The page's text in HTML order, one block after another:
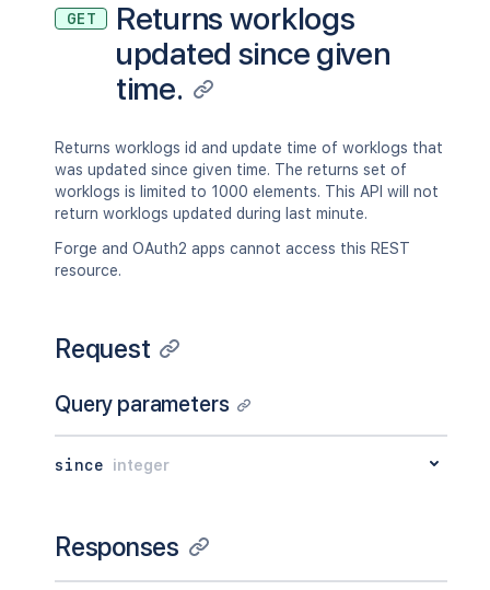
GET
Returns worklogs
updated since given
time.
Returns worklogs id and update time of worklogs that
was updated since given time. The returns set of
worklogs is limited to 1000 elements. This API will not
return worklogs updated during last minute.
Forge and OAuth2 apps cannot access this REST
resource.
Request
Query parameters
since integer
Responses